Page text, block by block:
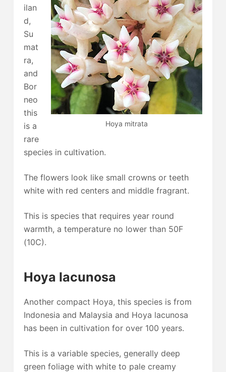
Hoya mitrata
ilan
d,
Su
mat
ra,
and
Bor
neo
this
is a
rare
species in cultivation.
The flowers look like small crowns or teeth
white with red centers and middle fragrant.
This is species that requires year round
warmth, a temperature no lower than 50F
(10C).
Hoya lacunosa
Another compact Hoya, this species is from
Indonesia and Malaysia and Hoya lacunosa
has been in cultivation for over 100 years.
This is a variable species, generally deep
green foliage with white to pale creamy